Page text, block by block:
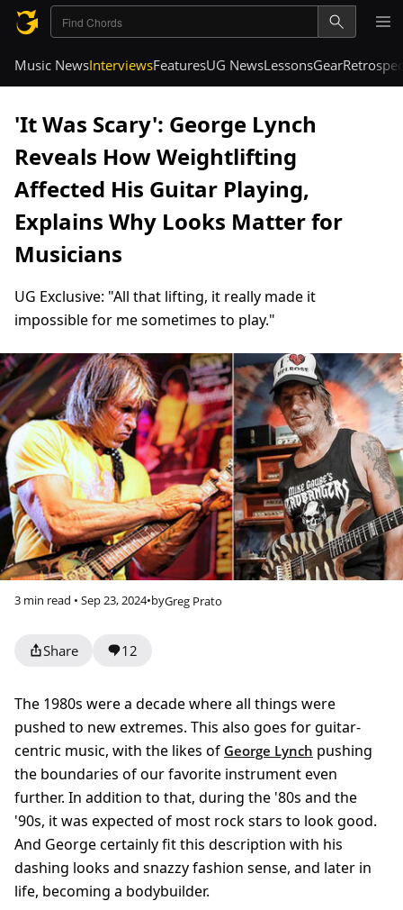
Music NewsInterviewsFeaturesUG NewsLessonsGear
'It Was Scary': George Lynch
Reveals How Weightlifting
Affected His Guitar Playing,
Explains Why Looks Matter for
Musicians
UG Exclusive: "All that lifting, it really made it
impossible for me sometimes to play."
3 min read • Sep 23, 2024•byGreg Prato
Share 12
The 1980s were a decade where all things were
pushed to new extremes. This also goes for guitar-
centric music, with the likes of George Lynch pushing
the boundaries of our favorite instrument even
further. In addition to that, during the '80s and the
'90s, it was expected of most rock stars to look good.
And George certainly fit this description with his
dashing looks and snazzy fashion sense, and later in
life, becoming a bodybuilder.